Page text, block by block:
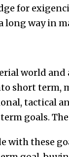
for
long way in
world and
short term,
tactical
goals.
with these